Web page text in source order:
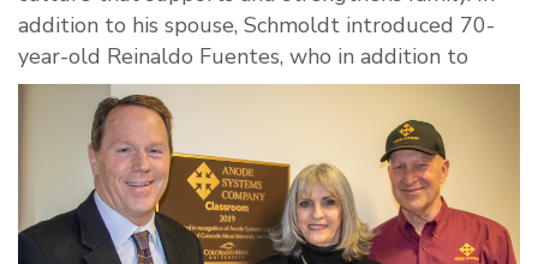
addition to his spouse, Schmoldt introduced 70-
year-old Reinaldo Fuentes, who in addition to